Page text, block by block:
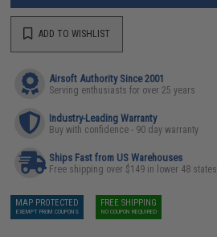
ADD TO WISHLIST
Airsoft Authority Since 2001
Serving enthusiasts for over 25 years
Industry-Leading Warranty
Buy with confidence - 90 day warranty
Ships Fast from US Warehouses
Free shipping over $149 in lower 48 states
MAP PROTECTED
EXEMPT FROM COUPONS
FREE SHIPPING
NO COUPON REQUIRED